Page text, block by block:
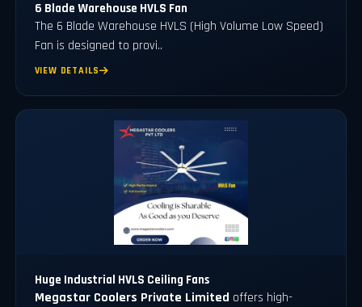
6 Blade Warehouse HVLS Fan
The 6 Blade Warehouse HVLS (High Volume Low Speed)
Fan is designed to provi..
VIEW DETAILS
Huge Industrial HVLS Ceiling Fans
Megastar Coolers Private Limited offers high-